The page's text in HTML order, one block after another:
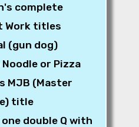
complete
Work titles
(gun dog)
or Pizza
MJB (Master
title
double Q with